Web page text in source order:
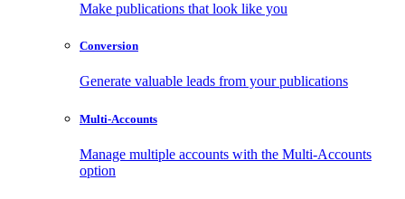
Make publications that look like you
Conversion
Generate valuable leads from your publications
Multi-Accounts
Manage multiple accounts with the Multi-Accounts
option